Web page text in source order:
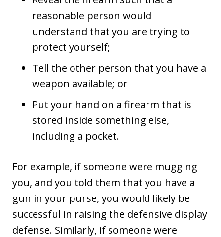
reasonable person would
understand that you are trying to
protect yourself;
Tell the other person that you have a
weapon available; or
Put your hand on a firearm that is
stored inside something else,
including a pocket.
For example, if someone were mugging
you, and you told them that you have a
gun in your purse, you would likely be
successful in raising the defensive display
defense. Similarly, if someone were